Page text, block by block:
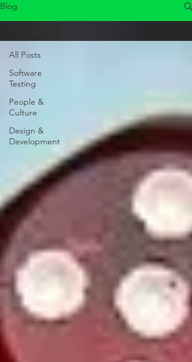
Blog
All Posts
Software
Testing
People &
Culture
Design &
Development